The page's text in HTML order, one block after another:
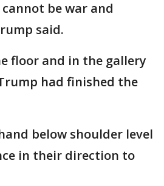
be war and
said.
floor and in the gallery
had finished the
below shoulder level
in their direction to